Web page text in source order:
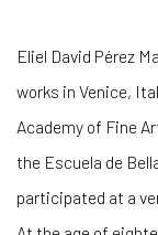
Eliel David Pérez
works in Venice,
Academy of Fine
the Escuela de
participated at a